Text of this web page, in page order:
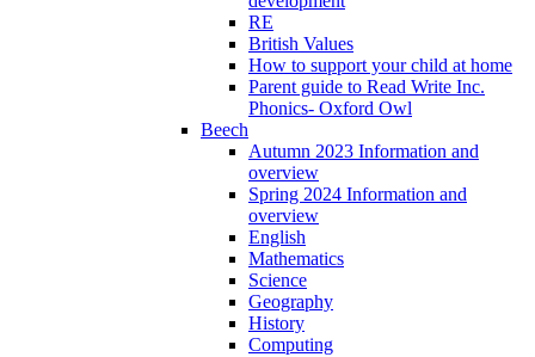
RE
British Values
How to support your child at home
Parent guide to Read Write Inc.
Phonics- Oxford Owl
Beech
Autumn 2023 Information and
overview
Spring 2024 Information and
overview
English
Mathematics
Science
Geography
History
Computing